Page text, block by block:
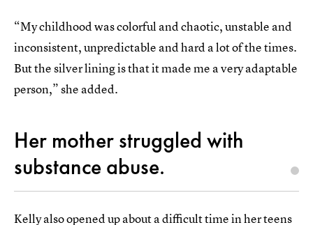
“My childhood was colorful and chaotic, unstable and
inconsistent, unpredictable and hard a lot of the times.
But the silver lining is that it made me a very adaptable
person,” she added.
Her mother struggled with
substance abuse.
Kelly also opened up about a difficult time in her teens